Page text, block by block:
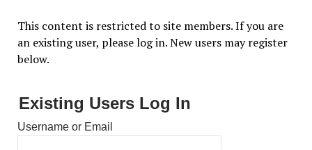
This content is restricted to site members. If you are
an existing user, please log in. New users may register
below.
Existing Users Log In
Username or Email